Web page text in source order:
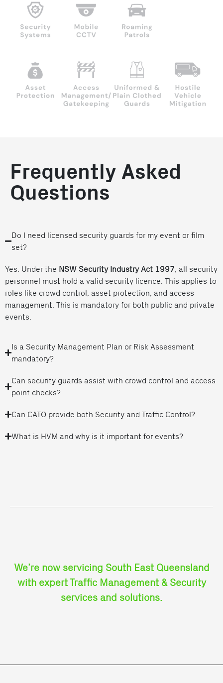
Frequently Asked
Questions
Do I need licensed security guards for my event or film
set?
Yes. Under the NSW Security Industry Act 1997 , all security
personnel must hold a valid security licence. This applies to
roles like crowd control, asset protection, and access
management. This is mandatory for both public and private
events.
Is a Security Management Plan or Risk Assessment
mandatory?
Can security guards assist with crowd control and access
point checks?
Can CATO provide both Security and Traffic Control?
What is HVM and why is it important for events?
We’re now servicing South East Queensland
with expert Traffic Management & Security
services and solutions.